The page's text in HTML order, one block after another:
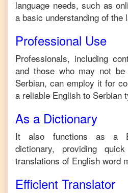
language needs, such as
a basic understanding of the
Professional Use
Professionals, including
and those who may not
Serbian, can employ it for
a reliable English to Serbian
As a Dictionary
It also functions as a
dictionary, providing
translations of English word
Efficient Translator